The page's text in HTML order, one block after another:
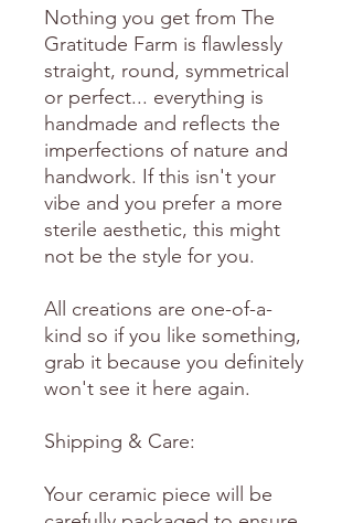
Nothing you get from The
Gratitude Farm is flawlessly
straight, round, symmetrical
or perfect... everything is
handmade and reflects the
imperfections of nature and
handwork. If this isn't your
vibe and you prefer a more
sterile aesthetic, this might
not be the style for you.
All creations are one-of-a-
kind so if you like something,
grab it because you definitely
won't see it here again.
Shipping & Care:
Your ceramic piece will be